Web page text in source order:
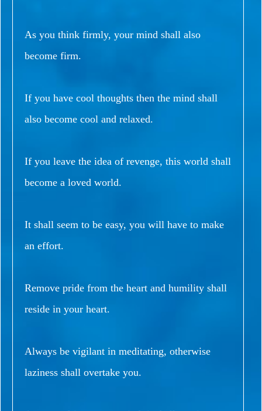
As you think firmly, your mind shall also
become firm.
If you have cool thoughts then the mind shall
also become cool and relaxed.
If you leave the idea of revenge, this world shall
become a loved world.
It shall seem to be easy, you will have to make
an effort.
Remove pride from the heart and humility shall
reside in your heart.
Always be vigilant in meditating, otherwise
laziness shall overtake you.